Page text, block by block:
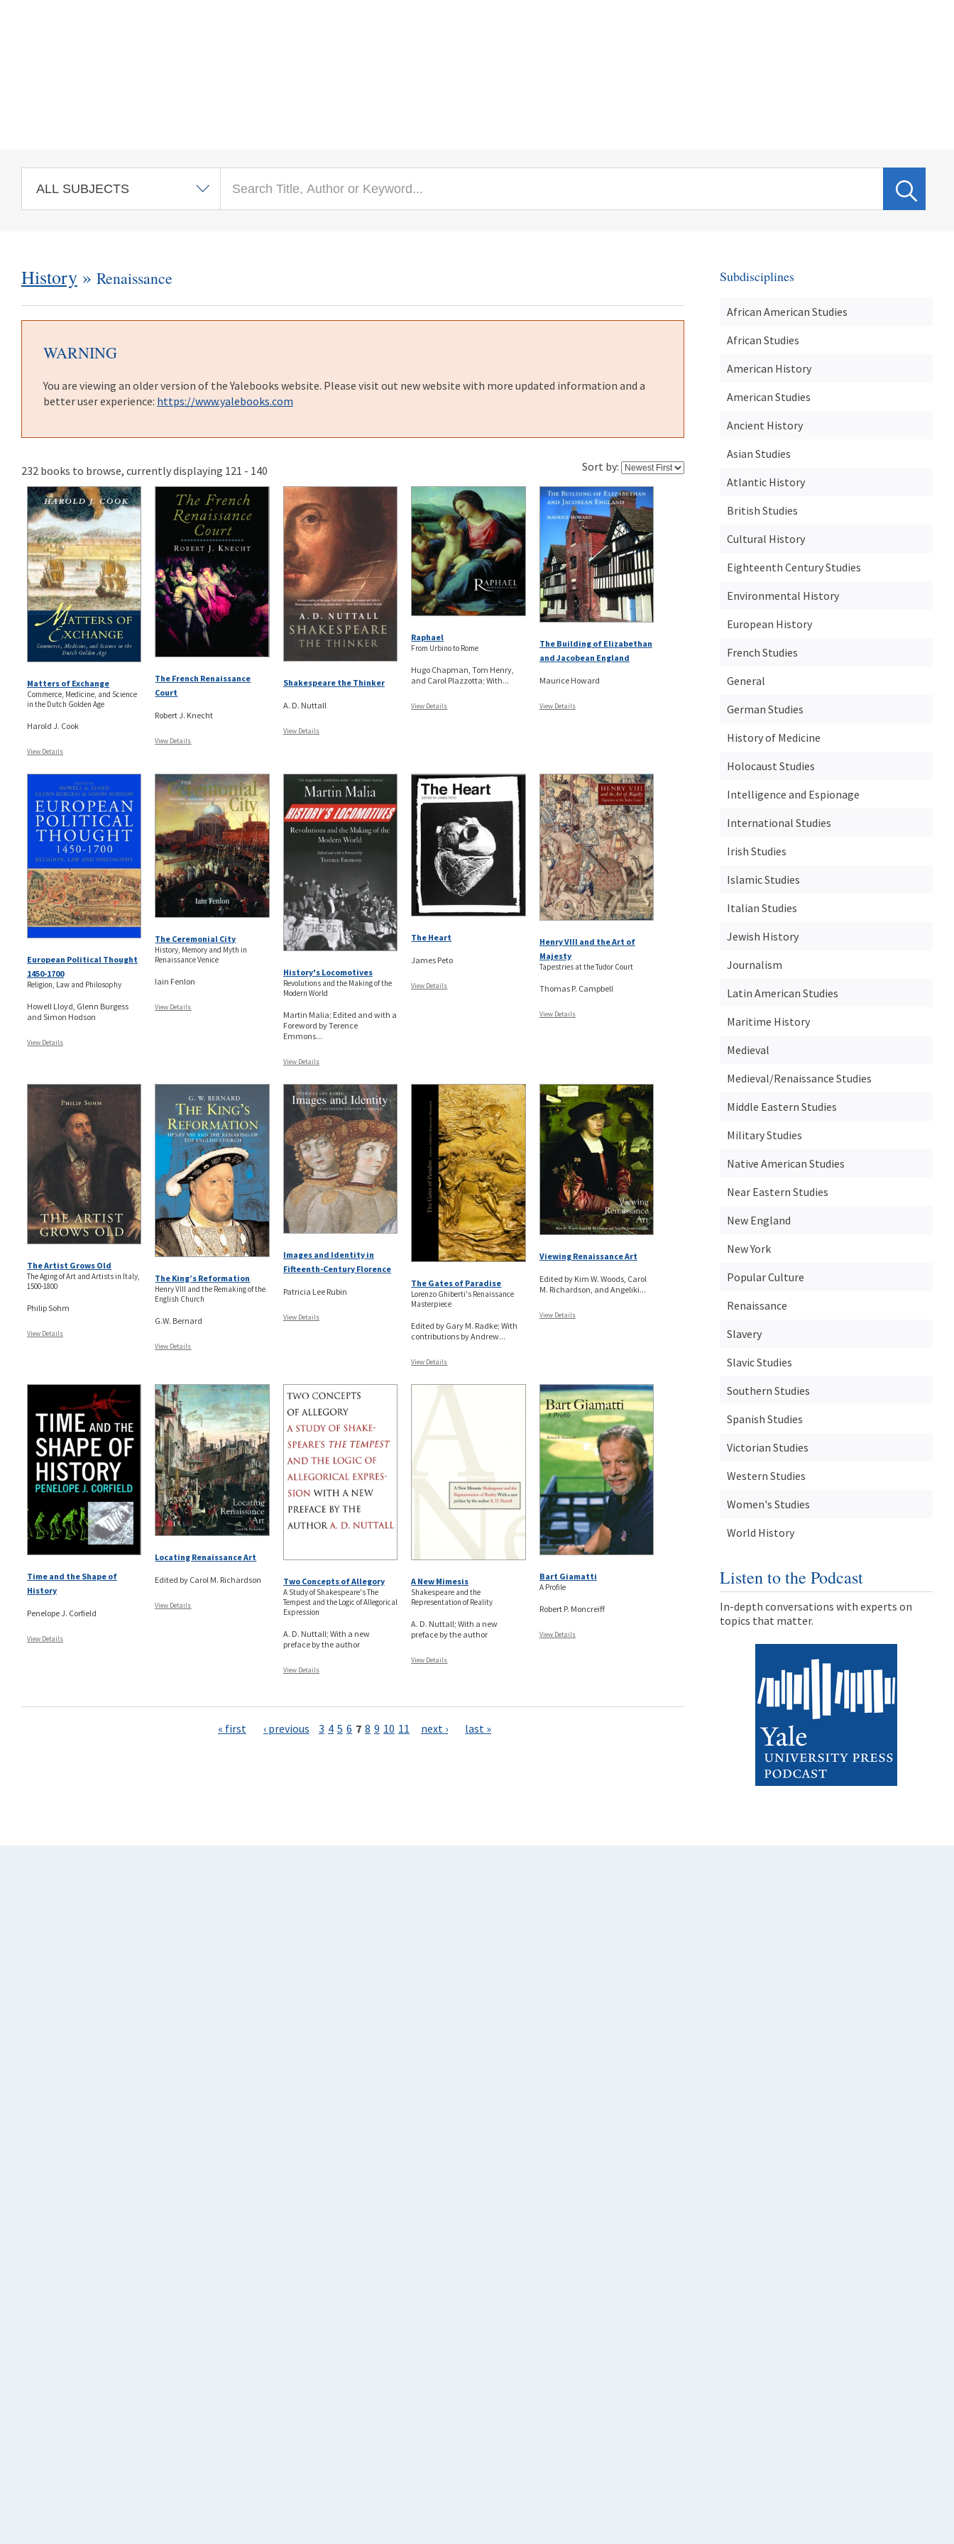
History » Renaissance
WARNING
You are viewing an older version of the Yalebooks website. Please visit out new website with more updated information and a
better user experience: https://www.yalebooks.com
Sort by:
232 books to browse, currently displaying 121 - 140
Matters of Exchange
Commerce, Medicine, and Science
in the Dutch Golden Age
Harold J. Cook
View Details
The French Renaissance
Court
Robert J. Knecht
View Details
Shakespeare the Thinker
A. D. Nuttall
View Details
Raphael
From Urbino to Rome
Hugo Chapman, Tom Henry,
and Carol Plazzotta; With...
View Details
The Building of Elizabethan
and Jacobean England
Maurice Howard
View Details
European Political Thought
1450-1700
Religion, Law and Philosophy
Howell Lloyd, Glenn Burgess
and Simon Hodson
View Details
The Ceremonial City
History, Memory and Myth in
Renaissance Venice
Iain Fenlon
View Details
History's Locomotives
Revolutions and the Making of the
Modern World
Martin Malia; Edited and with a
Foreword by Terence
Emmons...
View Details
The Heart
James Peto
View Details
Henry VIII and the Art of
Majesty
Tapestries at the Tudor Court
Thomas P. Campbell
View Details
The Artist Grows Old
The Aging of Art and Artists in Italy,
1500-1800
Philip Sohm
View Details
The King’s Reformation
Henry VIII and the Remaking of the
English Church
G.W. Bernard
View Details
Images and Identity in
Fifteenth-Century Florence
Patricia Lee Rubin
View Details
The Gates of Paradise
Lorenzo Ghiberti's Renaissance
Masterpiece
Edited by Gary M. Radke; With
contributions by Andrew...
View Details
Viewing Renaissance Art
Edited by Kim W. Woods, Carol
M. Richardson, and Angeliki...
View Details
Time and the Shape of
History
Penelope J. Corfield
View Details
Locating Renaissance Art
Edited by Carol M. Richardson
View Details
Two Concepts of Allegory
A Study of Shakespeare's The
Tempest and the Logic of Allegorical
Expression
A. D. Nuttall; With a new
preface by the author
View Details
A New Mimesis
Shakespeare and the
Representation of Reality
A. D. Nuttall; With a new
preface by the author
View Details
Bart Giamatti
A Profile
Robert P. Moncreiff
View Details
« first ‹ previous 3 4 5 6 7 8 9 10 11 next › last »
Subdisciplines
African American Studies
African Studies
American History
American Studies
Ancient History
Asian Studies
Atlantic History
British Studies
Cultural History
Eighteenth Century Studies
Environmental History
European History
French Studies
General
German Studies
History of Medicine
Holocaust Studies
Intelligence and Espionage
International Studies
Irish Studies
Islamic Studies
Italian Studies
Jewish History
Journalism
Latin American Studies
Maritime History
Medieval
Medieval/Renaissance Studies
Middle Eastern Studies
Military Studies
Native American Studies
Near Eastern Studies
New England
New York
Popular Culture
Renaissance
Slavery
Slavic Studies
Southern Studies
Spanish Studies
Victorian Studies
Western Studies
Women's Studies
World History
Listen to the Podcast
In-depth conversations with experts on
topics that matter.